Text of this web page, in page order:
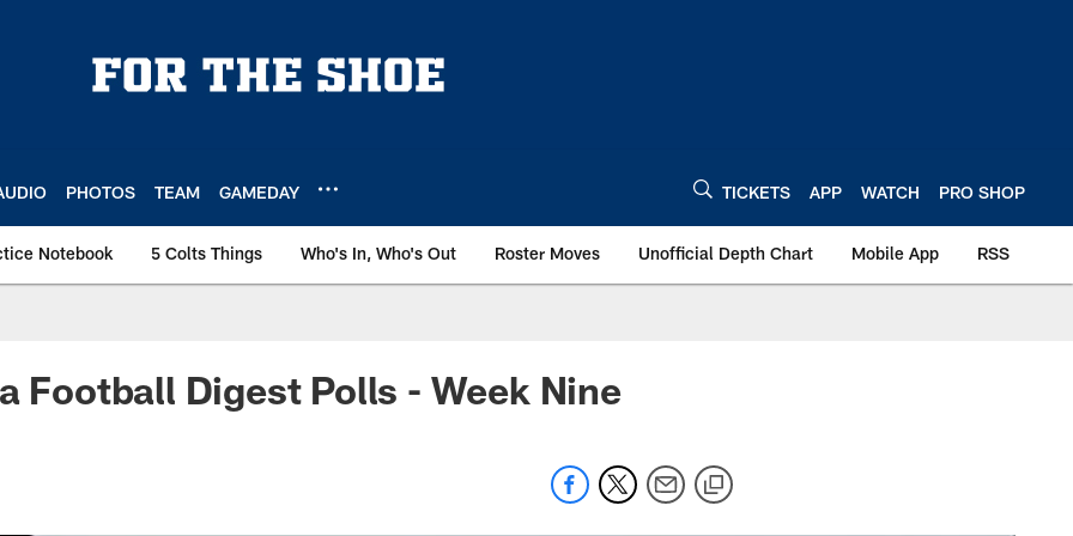
PHOTOS TEAM GAMEDAY TICKETS APP WATCH PRO SHOP
Notebook 5 Colts Things Who's In, Who's Out Roster Moves Unofficial Depth Chart Mobile App RSS
Football Digest Polls - Week Nine